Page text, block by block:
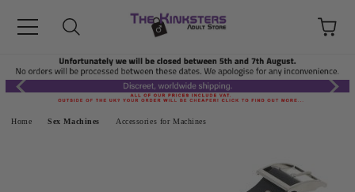
Home Sex Machines Accessories for Machines